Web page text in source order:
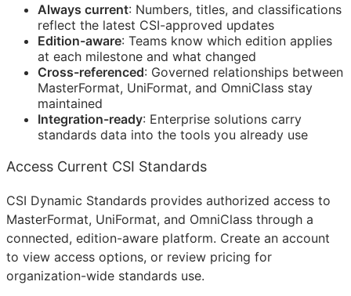
Always current: Numbers, titles, and classifications
reflect the latest CSI-approved updates
Edition-aware: Teams know which edition applies
at each milestone and what changed
Cross-referenced: Governed relationships between
MasterFormat, UniFormat, and OmniClass stay
maintained
Integration-ready: Enterprise solutions carry
standards data into the tools you already use
Access Current CSI Standards
CSI Dynamic Standards provides authorized access to
MasterFormat, UniFormat, and OmniClass through a
connected, edition-aware platform. Create an account
to view access options, or review pricing for
organization-wide standards use.